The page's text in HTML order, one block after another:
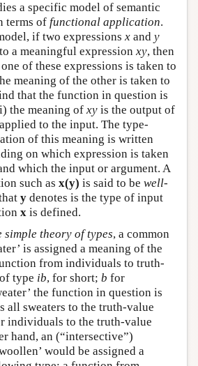
a specific model of semantic
terms of functional application.
if two expressions x and y
a meaningful expression xy, then
of these expressions is taken to
meaning of the other is taken to
that the function in question is
the meaning of xy is the output of
to the input. The type-
of this meaning is written
on which expression is taken
which the input or argument. A
such as x(y) is said to be well-
y denotes is the type of input
x is defined.
simple theory of types, a common
is assigned a meaning of the
from individuals to truth-
type ib, for short; b for
the function in question is
all sweaters to the truth-value
individuals to the truth-value
hand, an (“intersective”)
would be assigned a